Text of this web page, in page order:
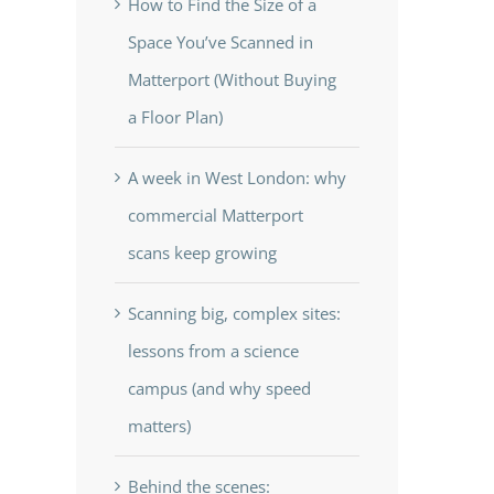
Space You’ve Scanned in
Matterport (Without Buying
a Floor Plan)
A week in West London: why
commercial Matterport
scans keep growing
Scanning big, complex sites:
lessons from a science
campus (and why speed
matters)
Behind the scenes: